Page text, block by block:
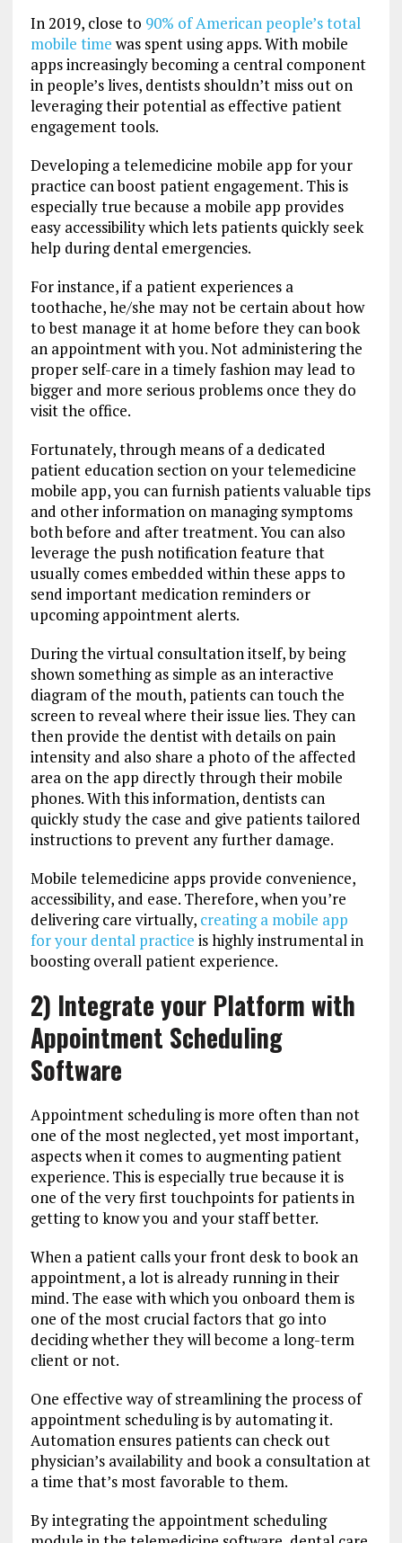
In 2019, close to 90% of American people’s total
mobile time was spent using apps. With mobile
apps increasingly becoming a central component
in people’s lives, dentists shouldn’t miss out on
leveraging their potential as effective patient
engagement tools.
Developing a telemedicine mobile app for your
practice can boost patient engagement. This is
especially true because a mobile app provides
easy accessibility which lets patients quickly seek
help during dental emergencies.
For instance, if a patient experiences a
toothache, he/she may not be certain about how
to best manage it at home before they can book
an appointment with you. Not administering the
proper self-care in a timely fashion may lead to
bigger and more serious problems once they do
visit the office.
Fortunately, through means of a dedicated
patient education section on your telemedicine
mobile app, you can furnish patients valuable tips
and other information on managing symptoms
both before and after treatment. You can also
leverage the push notification feature that
usually comes embedded within these apps to
send important medication reminders or
upcoming appointment alerts.
During the virtual consultation itself, by being
shown something as simple as an interactive
diagram of the mouth, patients can touch the
screen to reveal where their issue lies. They can
then provide the dentist with details on pain
intensity and also share a photo of the affected
area on the app directly through their mobile
phones. With this information, dentists can
quickly study the case and give patients tailored
instructions to prevent any further damage.
Mobile telemedicine apps provide convenience,
accessibility, and ease. Therefore, when you’re
delivering care virtually, creating a mobile app
for your dental practice is highly instrumental in
boosting overall patient experience.
2) Integrate your Platform with
Appointment Scheduling
Software
Appointment scheduling is more often than not
one of the most neglected, yet most important,
aspects when it comes to augmenting patient
experience. This is especially true because it is
one of the very first touchpoints for patients in
getting to know you and your staff better.
When a patient calls your front desk to book an
appointment, a lot is already running in their
mind. The ease with which you onboard them is
one of the most crucial factors that go into
deciding whether they will become a long-term
client or not.
One effective way of streamlining the process of
appointment scheduling is by automating it.
Automation ensures patients can check out
physician’s availability and book a consultation at
a time that’s most favorable to them.
By integrating the appointment scheduling